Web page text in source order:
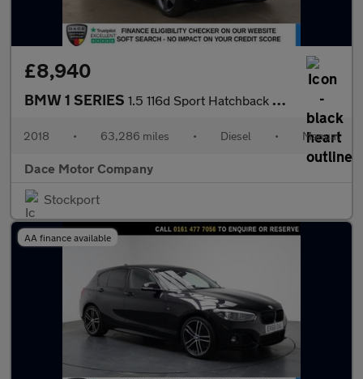
£8,940
BMW 1 SERIES 1.5 116d Sport Hatchback 5dr Diesel Manual Euro 6 (s/s) (116 ps)
2018 • 63,286 miles • Diesel • Manual
Dace Motor Company
Stockport
AA finance available